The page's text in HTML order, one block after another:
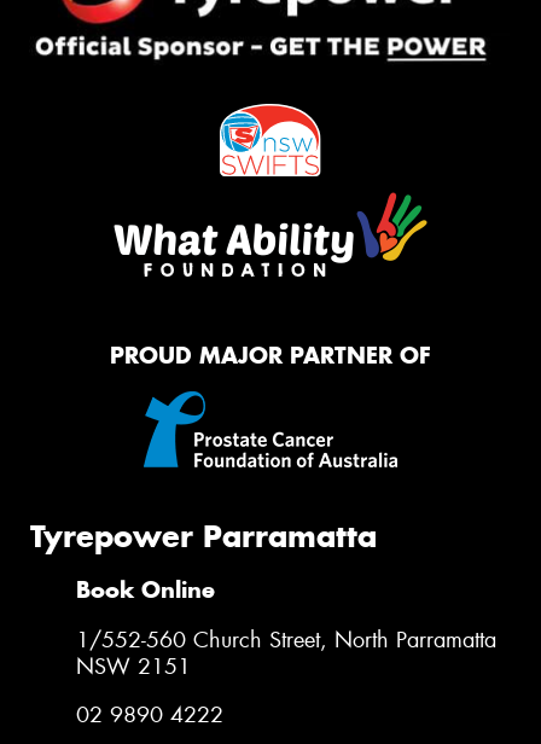
Request Quote
PROUD MAJOR PARTNER OF
Tyrepower Parramatta
Book Online
1/552-560 Church Street, North Parramatta
NSW 2151
02 9890 4222